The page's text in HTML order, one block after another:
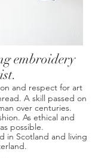
embroidery
and respect for art
A skill passed on
over centuries.
As ethical and
possible.
in Scotland and living